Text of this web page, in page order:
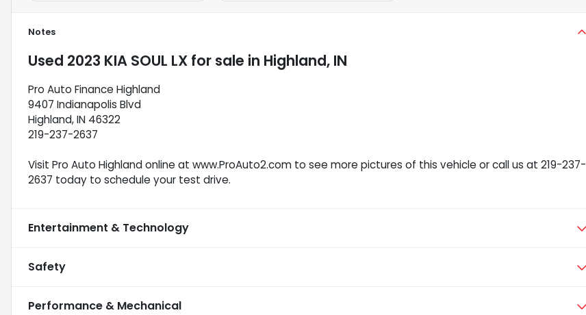
Notes
Used 2023 KIA SOUL LX for sale in Highland, IN
Pro Auto Finance Highland
9407 Indianapolis Blvd
Highland, IN 46322
219-237-2637
Visit Pro Auto Highland online at www.ProAuto2.com to see more pictures of this vehicle or call us at 219-237-
2637 today to schedule your test drive.
Entertainment & Technology
Safety
Performance & Mechanical